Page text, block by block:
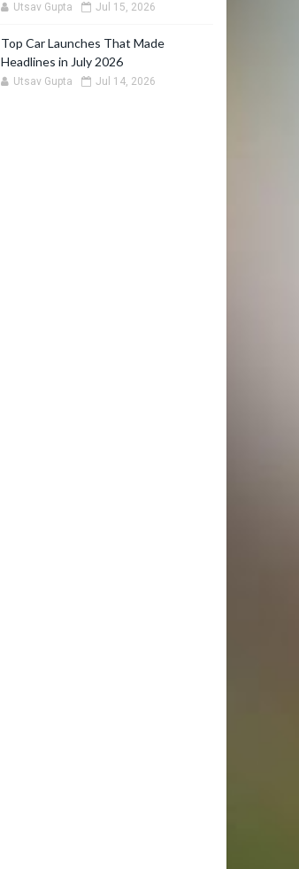
Utsav Gupta Jul 15, 2026
Top Car Launches That Made
Headlines in July 2026
Utsav Gupta Jul 14, 2026